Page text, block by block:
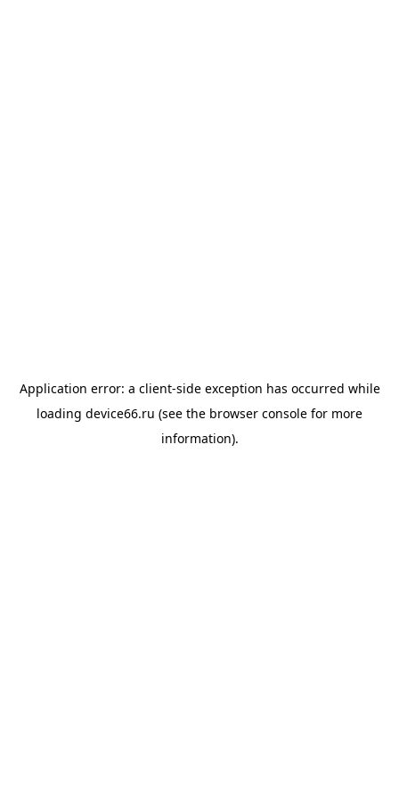
Application error: a client-side exception has occurred while
loading device66.ru (see the browser console for more
information).